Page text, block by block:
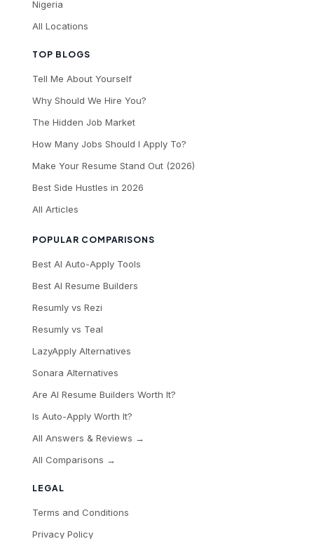
LEGAL
Terms and Conditions
Privacy Policy
TOP BLOGS
Tell Me About Yourself
Why Should We Hire You?
The Hidden Job Market
How Many Jobs Should I Apply To?
Make Your Resume Stand Out (2026)
Best Side Hustles in 2026
All Articles
POPULAR COMPARISONS
Best AI Auto-Apply Tools
Best AI Resume Builders
Resumly vs Rezi
Resumly vs Teal
LazyApply Alternatives
Sonara Alternatives
Are AI Resume Builders Worth It?
Is Auto-Apply Worth It?
All Answers & Reviews →
All Comparisons →
Nigeria
All Locations